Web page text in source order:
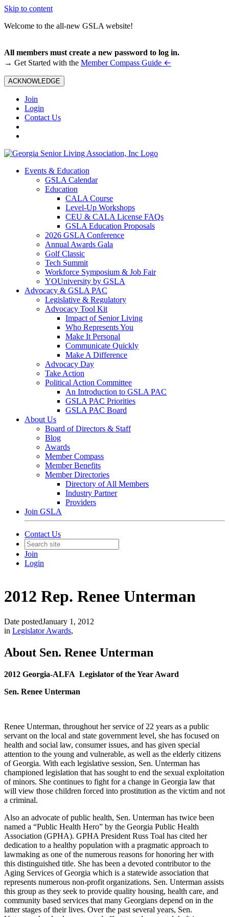
Skip to content
Welcome to the all-new GSLA website!
All members must create a new password to log in.
→ Get Started with the Member Compass Guide ←
ACKNOWLEDGE
Join
Login
Contact Us
Events & Education
GSLA Calendar
Education
CALA Course
Level-Up Workshops
CEU & CALA License FAQs
GSLA Education Proposals
2026 GSLA Conference
Annual Awards Gala
Golf Classic
Tech Summit
Workforce Symposium & Job Fair
YOUniversity by GSLA
Advocacy & GSLA PAC
Legislative & Regulatory
Advocacy Tool Kit
Impact of Senior Living
Who Represents You
Make It Personal
Communicate Quickly
Make A Difference
Advocacy Day
Take Action
Political Action Committee
An Introduction to GSLA PAC
GSLA PAC Priorities
GSLA PAC Board
About Us
Board of Directors & Staff
Blog
Awards
Member Compass
Member Benefits
Member Directories
Directory of All Members
Industry Partner
Providers
Join GSLA
Contact Us
Join
Login
2012 Rep. Renee Unterman
Date postedJanuary 1, 2012
in Legislator Awards,
About ​Sen. ​Renee Unterman
2012 Georgia-ALFA Legislator of the Year Award
Sen. Renee Unterman
Renee Unterman, throughout her service of 22 years as a public
servant on the local and state government level, she has focused on
health and social law, consumer issues, and has given special
attention to the young and vulnerable, as well as the elderly citizens
of Georgia. With each legislative session, Sen. Unterman has
championed legislation that has sought to end the sexual exploitation
of minors. She continues to fight for a change in Georgia law that
will view those children forced into prostitution as the victim and not
a criminal.
Also an advocate of public health, Sen. Unterman has twice been
named a “Public Health Hero” by the Georgia Public Health
Association (GPHA). GPHA President Russ Toal has cited her
dedication to a healthy population with a pragmatic approach to
lawmaking as one of the numerous reasons for honoring her with
this distinguished title. She has been a devoted contributor to the
Aging Services of Georgia which is a statewide association that
represents numerous non-profit organizations. Sen. Unterman assists
this group as they seek to provide quality housing, health care, and
community based services that many Georgians depend on in the
latter stages of their lives. Over the past several years, Sen.